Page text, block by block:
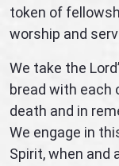
token of
worship and
We take the
bread with each
death and in
We engage in
Spirit, when and